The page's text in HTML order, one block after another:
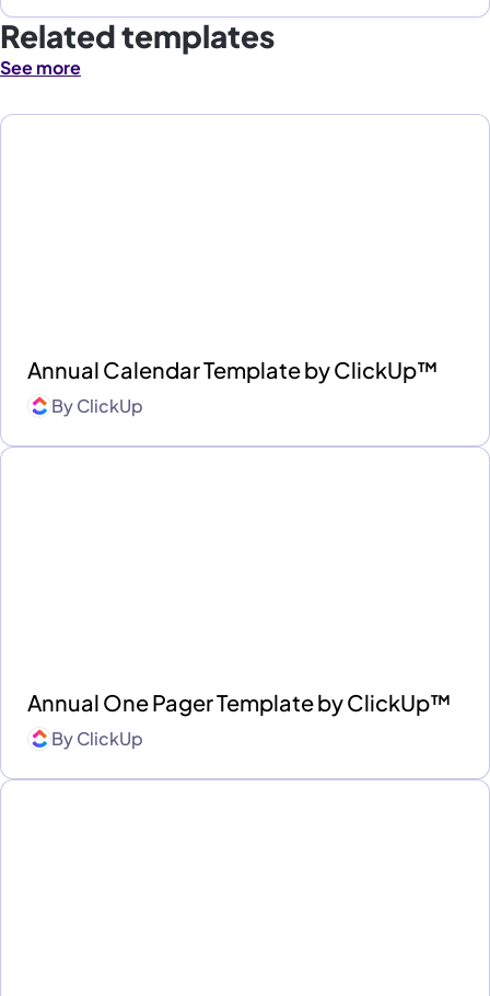
Related templates
See more
Annual Calendar Template by ClickUp™
ByClickUp
Annual One Pager Template by ClickUp™
ByClickUp